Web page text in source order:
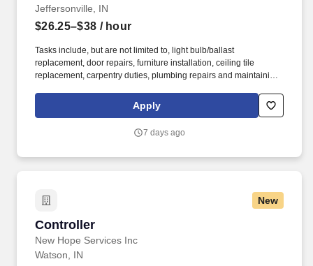
Jeffersonville, IN
$26.25–$38 / hour
Tasks include, but are not limited to, light bulb/ballast
replacement, door repairs, furniture installation, ceiling tile
replacement, carpentry duties, plumbing repairs and maintaining
Lock Out/Tag Out, Arc Flash, etc. and use Personal Protective
Equipment (PPE) while maintaining equipment, and ensure a
Apply
7 days ago
New
Controller
New Hope Services Inc
Controller
Watson, IN